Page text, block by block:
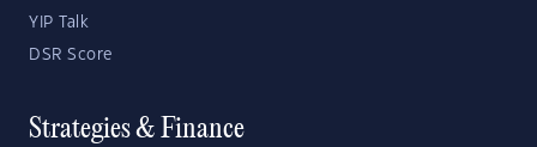
YIP Talk
DSR Score
Strategies & Finance